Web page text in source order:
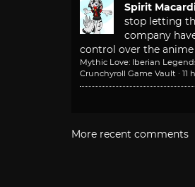
Spirit
stop letting
company
control over the
Mythic Love: Iberian
Crunchyroll Game Vault · 11
More recent comments